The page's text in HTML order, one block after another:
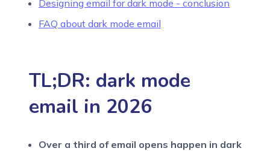
Designing email for dark mode - conclusion
FAQ about dark mode email
TL;DR: dark mode
email in 2026
Over a third of email opens happen in dark